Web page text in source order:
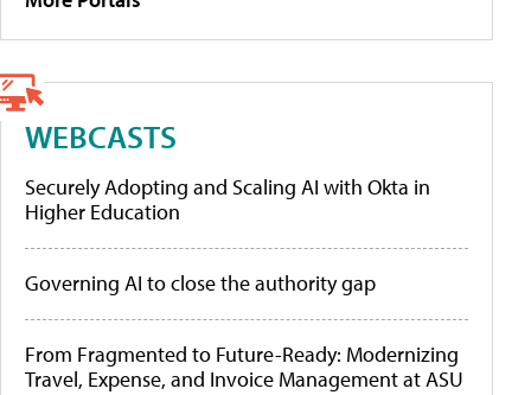
WEBCASTS
Securely Adopting and Scaling AI with Okta in
Higher Education
Governing AI to close the authority gap
From Fragmented to Future-Ready: Modernizing
Travel, Expense, and Invoice Management at ASU